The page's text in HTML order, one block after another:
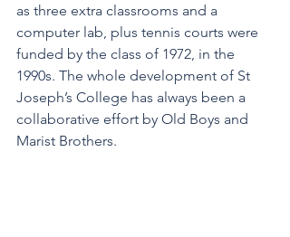
as three extra classrooms and a
computer lab, plus tennis courts were
funded by the class of 1972, in the
1990s. The whole development of St
Joseph’s College has always been a
collaborative effort by Old Boys and
Marist Brothers.